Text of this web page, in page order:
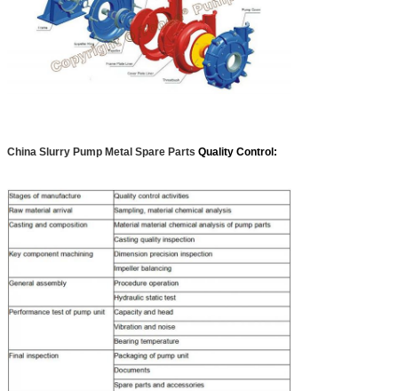
China Slurry Pump Metal Spare Parts Quality Control: